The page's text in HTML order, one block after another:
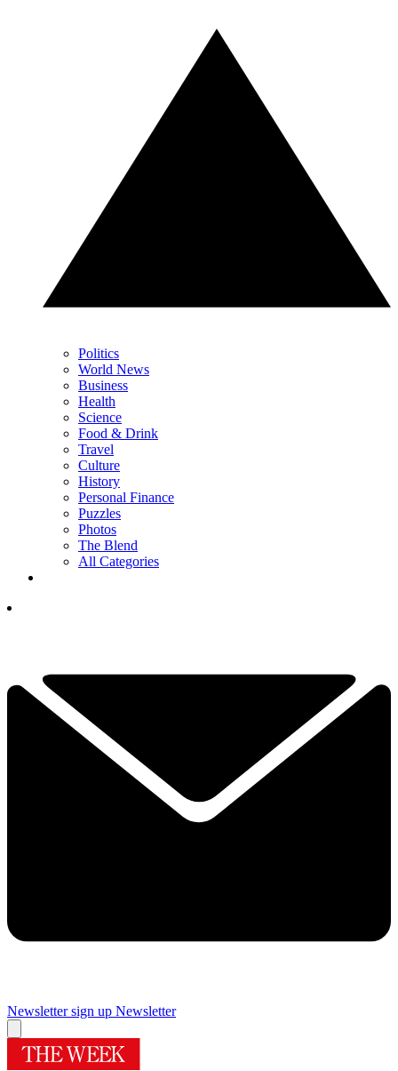
Politics
World News
Business
Health
Science
Food & Drink
Travel
Culture
History
Personal Finance
Puzzles
Photos
The Blend
All Categories
Newsletter sign up Newsletter